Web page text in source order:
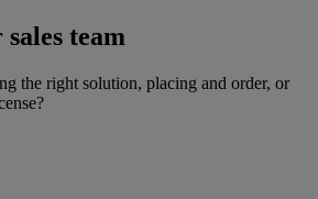
team
the right solution, placing and order, or